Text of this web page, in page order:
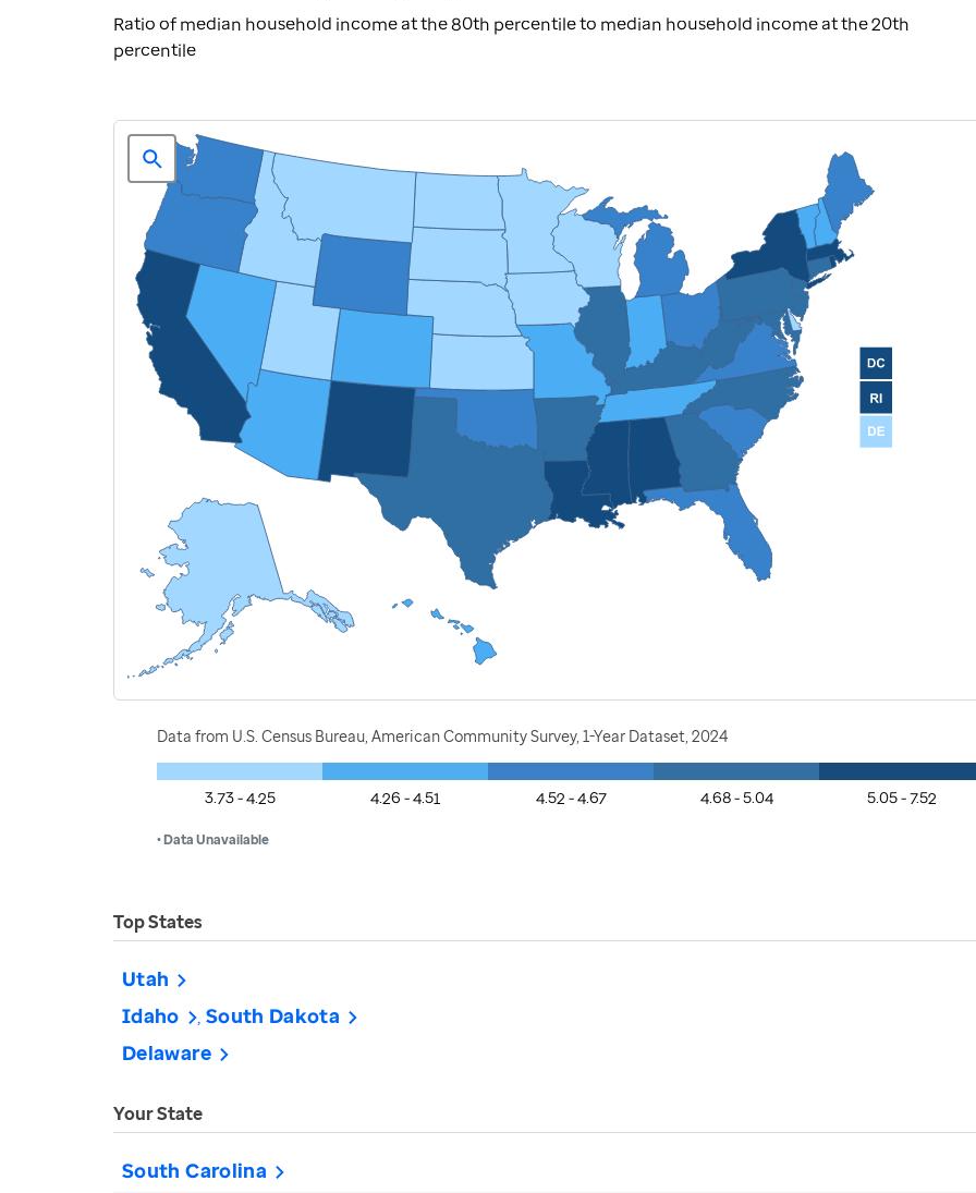
Ratio of median household income at the 80th percentile to median household income at the 20th
percentile
Data from U.S. Census Bureau, American Community Survey, 1-Year Dataset, 2024
3.73 - 4.25 4.26 - 4.51 4.52 - 4.67 4.68 - 5.04 5.05 - 7.52
• Data Unavailable
Top States
Utah
Idaho
South Dakota
Delaware
Your State
South Carolina